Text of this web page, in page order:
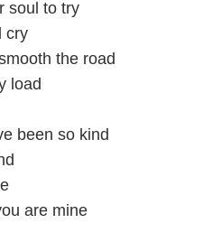
soul to try
cry
the road
load
been so kind
are mine